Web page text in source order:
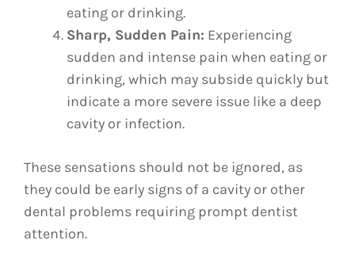
eating or drinking.
Sharp, Sudden Pain: Experiencing
sudden and intense pain when eating or
drinking, which may subside quickly but
indicate a more severe issue like a deep
cavity or infection.
These sensations should not be ignored, as
they could be early signs of a cavity or other
dental problems requiring prompt dentist
attention.